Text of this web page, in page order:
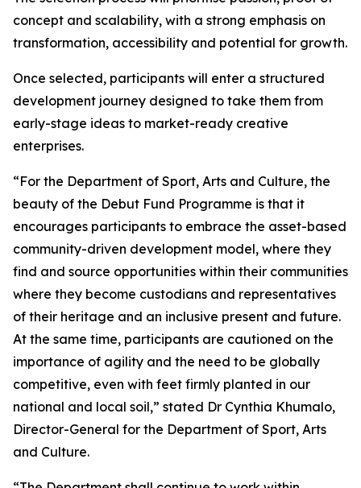
concept and scalability, with a strong emphasis on
transformation, accessibility and potential for growth.
Once selected, participants will enter a structured
development journey designed to take them from
early-stage ideas to market-ready creative
enterprises.
“For the Department of Sport, Arts and Culture, the
beauty of the Debut Fund Programme is that it
encourages participants to embrace the asset-based
community-driven development model, where they
find and source opportunities within their communities
where they become custodians and representatives
of their heritage and an inclusive present and future.
At the same time, participants are cautioned on the
importance of agility and the need to be globally
competitive, even with feet firmly planted in our
national and local soil,” stated Dr Cynthia Khumalo,
Director-General for the Department of Sport, Arts
and Culture.